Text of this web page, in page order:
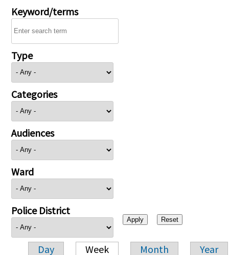
Keyword/terms
Type
Categories
Audiences
Ward
Police District
Day Week Month Year